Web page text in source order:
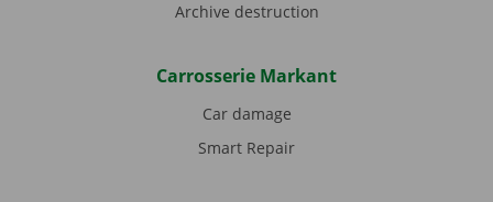
Archive destruction
Carrosserie Markant
Car damage
Smart Repair